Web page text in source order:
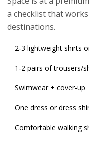
a checklist that
destinations.
2‑3 lightweight shirts
1‑2 pairs of trousers/
Swimwear + cover‑up
One dress or dress
Comfortable walking